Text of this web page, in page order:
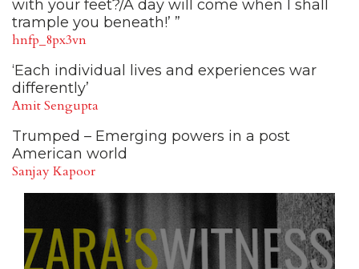
with your feet?/A day will come when I shall
trample you beneath!’ ”
hnfp_8px3vn
‘Each individual lives and experiences war
differently’
Amit Sengupta
Trumped – Emerging powers in a post
American world
Sanjay Kapoor